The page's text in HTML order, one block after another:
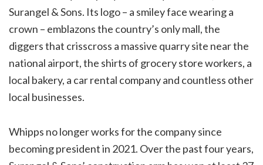
Surangel & Sons. Its logo – a smiley face wearing a
crown – emblazons the country’s only mall, the
diggers that crisscross a massive quarry site near the
national airport, the shirts of grocery store workers, a
local bakery, a car rental company and countless other
local businesses.
Whipps no longer works for the company since
becoming president in 2021. Over the past four years,